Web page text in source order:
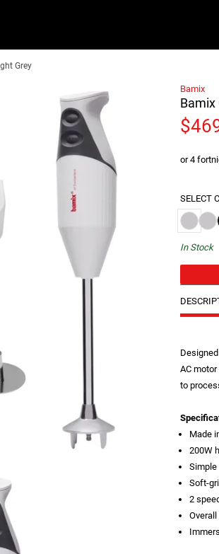
Grey
Bamix
Bamix
or 4
SELECT
Bamix
In Stock
AC
to
Made
200W
Simple
Soft-
2